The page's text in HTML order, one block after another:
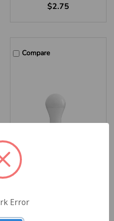
$2.75
Compare
MaxLite Enhanced Series
EE12A19D930-JA8 – Case
Error